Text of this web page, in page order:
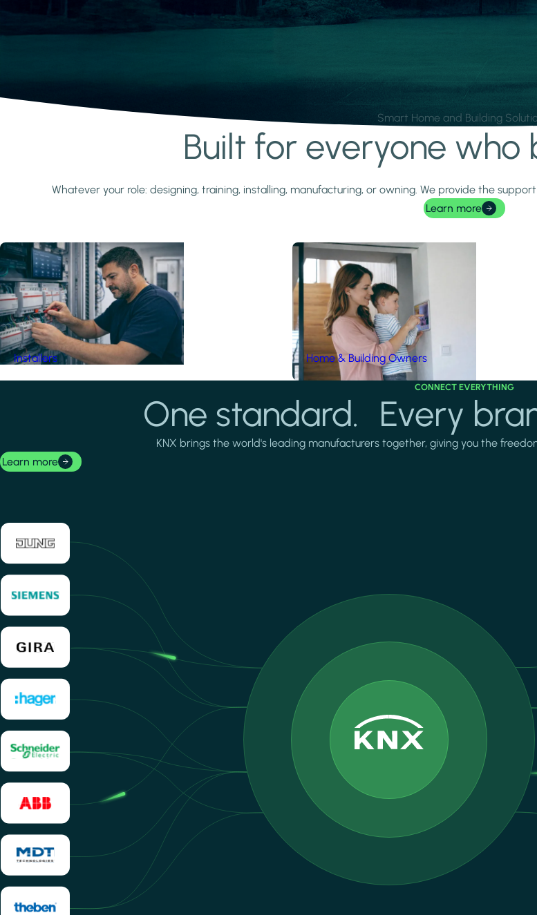
Smart Home and Building
Built for everyone who
Whatever your role: designing, training, installing, manufacturing, or owning. We provide the
Learn more
Installers Home & Building Owners
CONNECT EVERYTHING
One standard. Every
KNX brings the world's leading manufacturers together, giving you the
Learn more